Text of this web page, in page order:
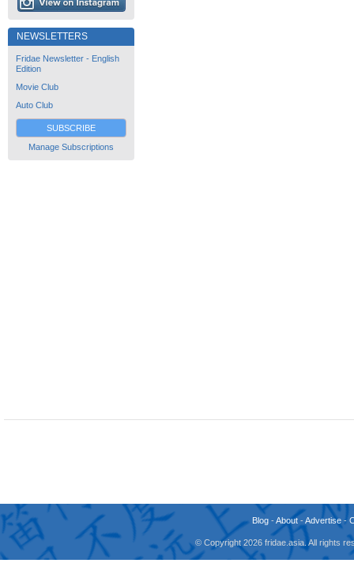
NEWSLETTERS
Fridae Newsletter - English
Edition
Movie Club
Auto Club
SUBSCRIBE
Manage Subscriptions
Blog -About -Advertise -
© Copyright 2026 fridae.asia. All rights